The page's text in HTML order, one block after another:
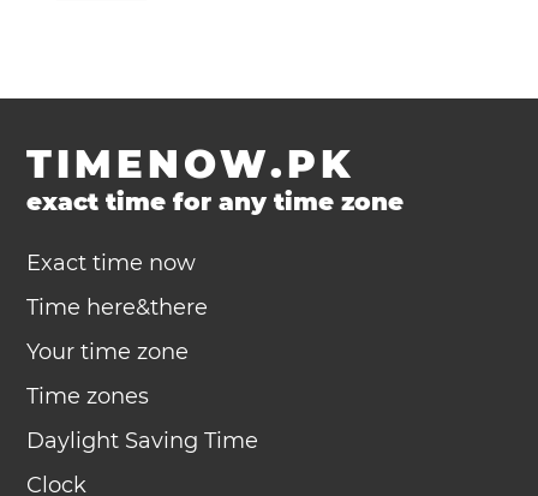
TIMENOW.PK
exact time for any time zone
Exact time now
Time here&there
Your time zone
Time zones
Daylight Saving Time
Clock